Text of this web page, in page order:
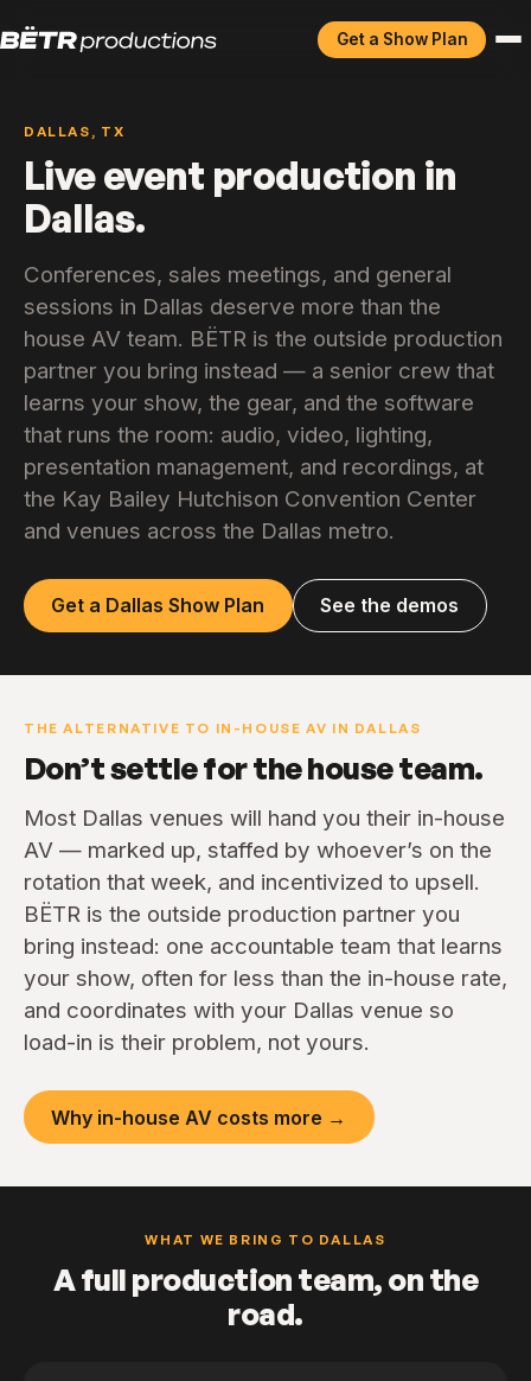
Get a Show Plan
DALLAS, TX
Live event production in
Dallas.
Conferences, sales meetings, and general
sessions in Dallas deserve more than the
house AV team. BËTR is the outside production
partner you bring instead — a senior crew that
learns your show, the gear, and the software
that runs the room: audio, video, lighting,
presentation management, and recordings, at
the Kay Bailey Hutchison Convention Center
and venues across the Dallas metro.
Get a Dallas Show Plan See the demos
THE ALTERNATIVE TO IN-HOUSE AV IN DALLAS
Don’t settle for the house team.
Most Dallas venues will hand you their in-house
AV — marked up, staffed by whoever’s on the
rotation that week, and incentivized to upsell.
BËTR is the outside production partner you
bring instead: one accountable team that learns
your show, often for less than the in-house rate,
and coordinates with your Dallas venue so
load-in is their problem, not yours.
Why in-house AV costs more →
WHAT WE BRING TO DALLAS
A full production team, on the
road.